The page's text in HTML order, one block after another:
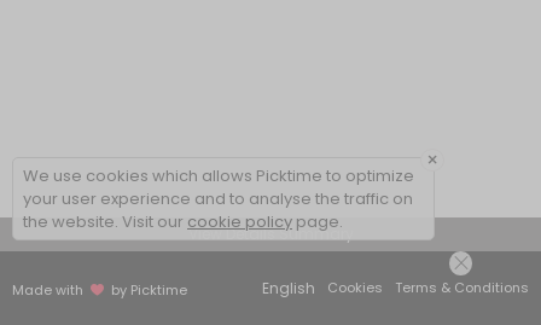
View Details Summary
Made with by Picktime English Cookies Terms & Conditions
×
We use cookies which allows Picktime to optimize
your user experience and to analyse the traffic on
the website. Visit our cookie policy page.